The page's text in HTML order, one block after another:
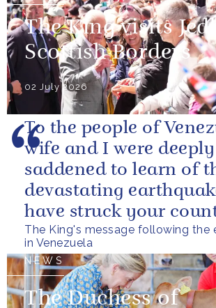
The King visits
Scottish Borders
02 July 2026
The King's message following the
in Venezuela
To the people of
wife and I were deeply
saddened to learn of
devastating
have struck your
of the tragic loss of
NEWS
The Duchess of